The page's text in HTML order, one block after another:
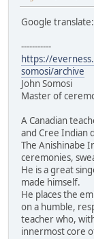
Google translate:
-----------
https://
somosi/archive
John Somosi
Master of
A Canadian
and Cree Indian
The Anishinabe
ceremonies,
He is a great
made himself.
He places the
on a humble,
teacher who,
innermost core